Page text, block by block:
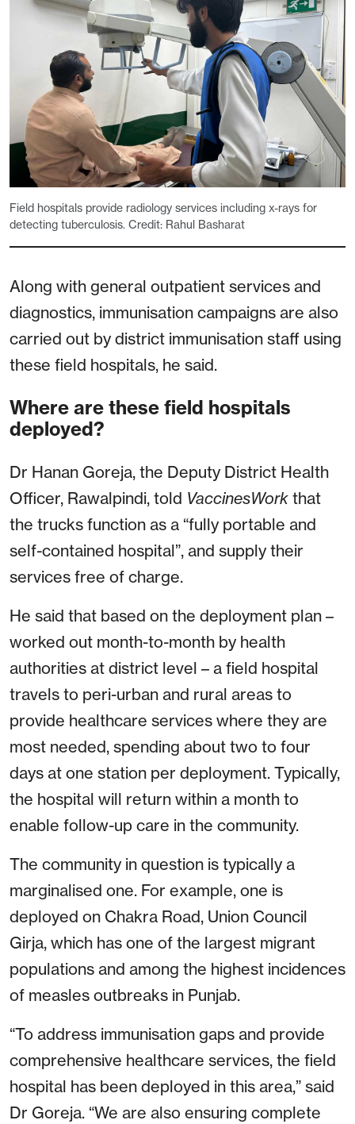
Field hospitals provide radiology services including x-rays for
detecting tuberculosis. Credit: Rahul Basharat
Along with general outpatient services and
diagnostics, immunisation campaigns are also
carried out by district immunisation staff using
these field hospitals, he said.
Where are these field hospitals
deployed?
Dr Hanan Goreja, the Deputy District Health
Officer, Rawalpindi, told VaccinesWork that
the trucks function as a “fully portable and
self-contained hospital”, and supply their
services free of charge.
He said that based on the deployment plan –
worked out month-to-month by health
authorities at district level – a field hospital
travels to peri-urban and rural areas to
provide healthcare services where they are
most needed, spending about two to four
days at one station per deployment. Typically,
the hospital will return within a month to
enable follow-up care in the community.
The community in question is typically a
marginalised one. For example, one is
deployed on Chakra Road, Union Council
Girja, which has one of the largest migrant
populations and among the highest incidences
of measles outbreaks in Punjab.
“To address immunisation gaps and provide
comprehensive healthcare services, the field
hospital has been deployed in this area,” said
Dr Goreja. “We are also ensuring complete